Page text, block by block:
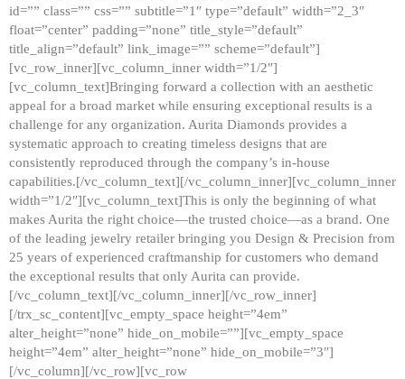
id=”” class=”” css=”” subtitle=”1″ type=”default” width=”2_3″
float=”center” padding=”none” title_style=”default”
title_align=”default” link_image=”” scheme=”default”]
[vc_row_inner][vc_column_inner width=”1/2″]
[vc_column_text]Bringing forward a collection with an aesthetic
appeal for a broad market while ensuring exceptional results is a
challenge for any organization. Aurita Diamonds provides a
systematic approach to creating timeless designs that are
consistently reproduced through the company’s in-house
capabilities.[/vc_column_text][/vc_column_inner][vc_column_inner
width=”1/2″][vc_column_text]This is only the beginning of what
makes Aurita the right choice—the trusted choice—as a brand. One
of the leading jewelry retailer bringing you Design & Precision from
25 years of experienced craftmanship for customers who demand
the exceptional results that only Aurita can provide.
[/vc_column_text][/vc_column_inner][/vc_row_inner]
[/trx_sc_content][vc_empty_space height=”4em”
alter_height=”none” hide_on_mobile=””][vc_empty_space
height=”4em” alter_height=”none” hide_on_mobile=”3″]
[/vc_column][/vc_row][vc_row